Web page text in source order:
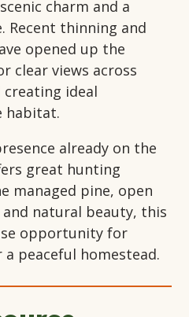
charm and a
Recent thinning and
opened up the
clear views across
ideal
habitat.
already on the
great hunting
managed pine, open
and natural beauty, this
opportunity for
peaceful homestead.